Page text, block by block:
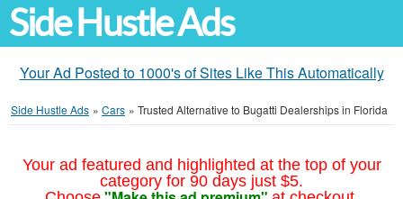
Side Hustle Ads
Your Ad Posted to 1000's of Sites Like This Automatically
Side Hustle Ads » Cars » Trusted Alternative to Bugatti Dealerships in Florida
Your ad featured and highlighted at the top of your
category for 90 days just $5.